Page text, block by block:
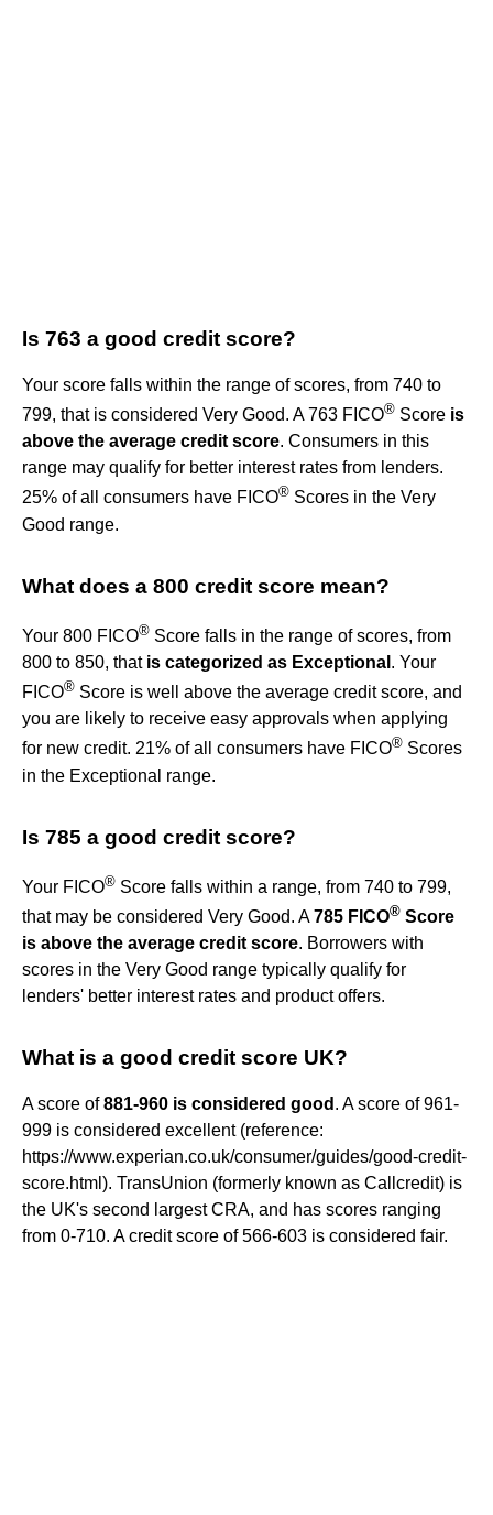
Is 763 a good credit score?
Your score falls within the range of scores, from 740 to
799, that is considered Very Good. A 763 FICO® Score is
above the average credit score. Consumers in this
range may qualify for better interest rates from lenders.
25% of all consumers have FICO® Scores in the Very
Good range.
What does a 800 credit score mean?
Your 800 FICO® Score falls in the range of scores, from
800 to 850, that is categorized as Exceptional . Your
FICO® Score is well above the average credit score, and
you are likely to receive easy approvals when applying
for new credit. 21% of all consumers have FICO® Scores
in the Exceptional range.
Is 785 a good credit score?
Your FICO® Score falls within a range, from 740 to 799,
that may be considered Very Good. A785 FICO® Score
is above the average credit score. Borrowers with
scores in the Very Good range typically qualify for
lenders' better interest rates and product offers.
What is a good credit score UK?
A score of881-960 is considered good . A score of 961-
999 is considered excellent (reference:
https://www.experian.co.uk/consumer/guides/good-credit-
score.html). TransUnion (formerly known as Callcredit) is
the UK's second largest CRA, and has scores ranging
from 0-710. A credit score of 566-603 is considered fair.